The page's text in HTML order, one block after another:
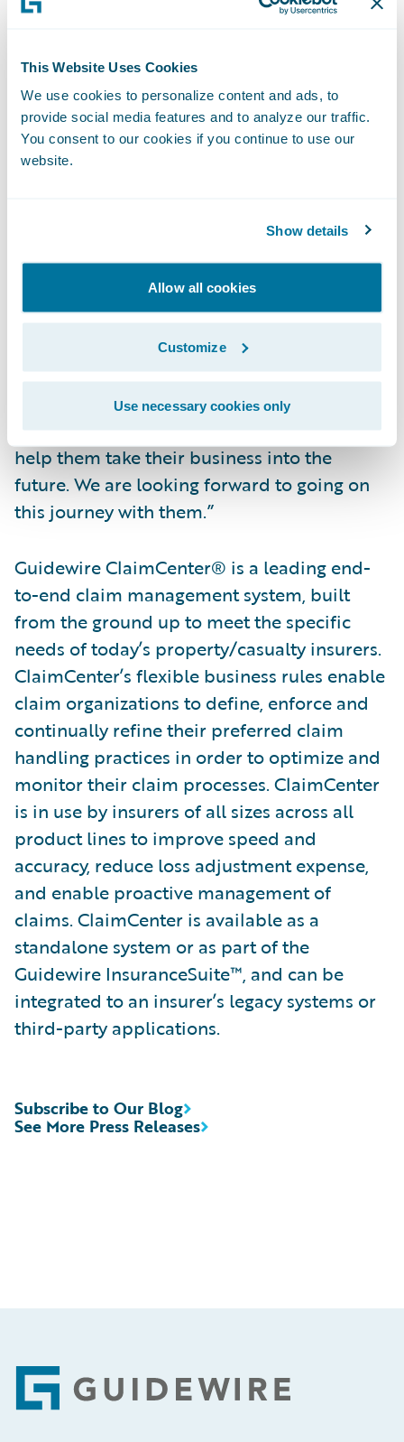
This Website Uses Cookies
We use cookies to personalize content and ads, to
provide social media features and to analyze our traffic.
You consent to our cookies if you continue to use our
website.
Show details
Allow all cookies
Customize
Use necessary cookies only
more high-value services to customers; and
Reduce new employee training times
through its intuitive interface.
Buchheit added, “We believe ClaimCenter
will allow us to reset our technology clock
“Texas Mutual’s existing claim system serves
them adequately, but the company
recognized that this would likely not be the
case for the longer term and took action,”
said Marcus Ryu, chief executive officer,
Guidewire Software. “We are pleased that
they selected Guidewire and ClaimCenter to
help them take their business into the
future. We are looking forward to going on
this journey with them.”
Guidewire ClaimCenter® is a leading end-
to-end claim management system, built
from the ground up to meet the specific
needs of today’s property/casualty insurers.
ClaimCenter’s flexible business rules enable
claim organizations to define, enforce and
continually refine their preferred claim
handling practices in order to optimize and
monitor their claim processes. ClaimCenter
is in use by insurers of all sizes across all
product lines to improve speed and
accuracy, reduce loss adjustment expense,
and enable proactive management of
claims. ClaimCenter is available as a
standalone system or as part of the
Guidewire InsuranceSuite™, and can be
integrated to an insurer’s legacy systems or
third-party applications.
See More Press Releases
Subscribe to Our Blog
Footer